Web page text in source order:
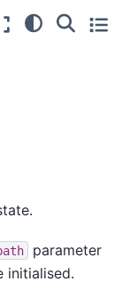
parameter
initialised.